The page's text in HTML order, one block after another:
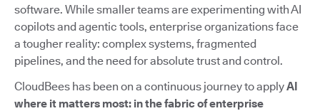
software. While smaller teams are experimenting with AI
copilots and agentic tools, enterprise organizations face
a tougher reality: complex systems, fragmented
pipelines, and the need for absolute trust and control.
CloudBees has been on a continuous journey to applyAI
where it matters most: in the fabric of enterprise